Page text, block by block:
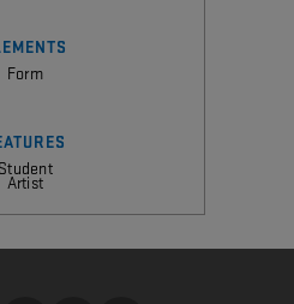
Form
Student
Artist